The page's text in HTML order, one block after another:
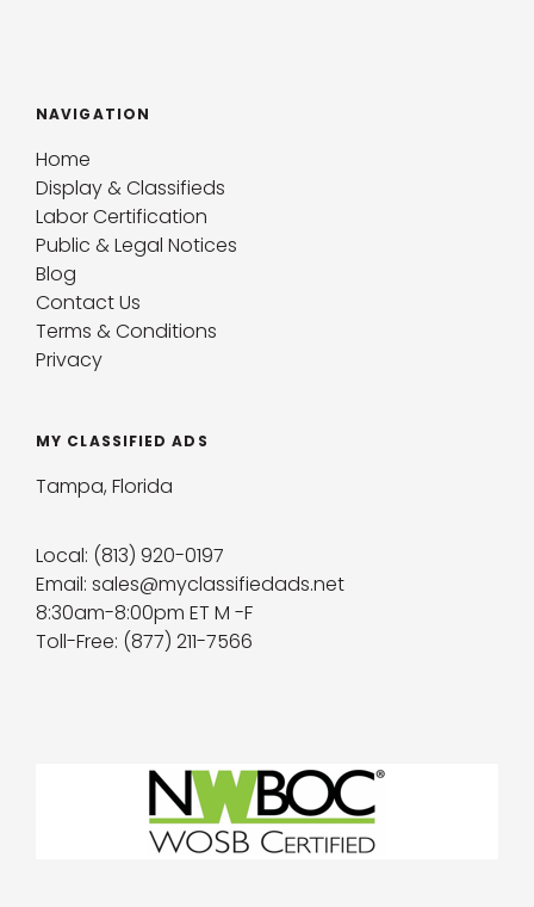
NAVIGATION
Home
Display & Classifieds
Labor Certification
Public & Legal Notices
Blog
Contact Us
Terms & Conditions
Privacy
MY CLASSIFIED ADS
Tampa, Florida
Local: (813) 920-0197
Email: sales@myclassifiedads.net
8:30am-8:00pm ET M -F
Toll-Free: (877) 211-7566